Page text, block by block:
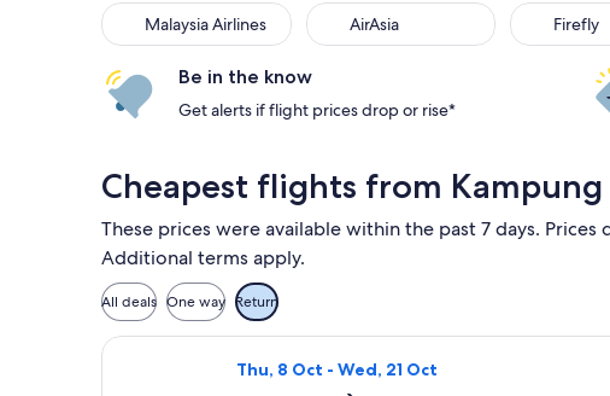
Malaysia Airlines AirAsia Firefly
Be in the know
Get alerts if flight prices drop or rise*
Cheapest flights from
These prices were available within the past 7 days.
Additional terms apply.
All deals One way Return
Thu, 8 Oct - Wed, 21 Oct
Select AirAsia flight, departing Thu, 8 Oct